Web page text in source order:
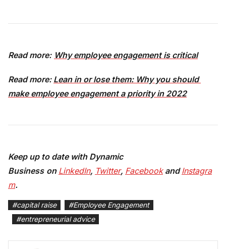
Read more: Why employee engagement is critical
Read more: Lean in or lose them: Why you should
make employee engagement a priority in 2022
Keep up to date with Dynamic
Business on LinkedIn, Twitter, FacebookandInstagra
m.
#capital raise #Employee Engagement
#entrepreneurial advice